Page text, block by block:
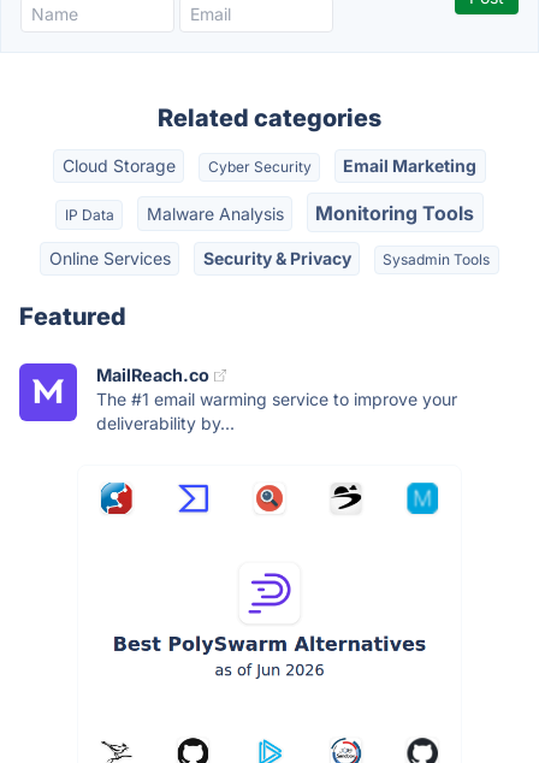
Related categories
Cloud Storage Cyber Security Email Marketing
IP Data Malware Analysis Monitoring Tools
Online Services Security & Privacy Sysadmin Tools
Featured
MailReach.co
The #1 email warming service to improve your
deliverability by...